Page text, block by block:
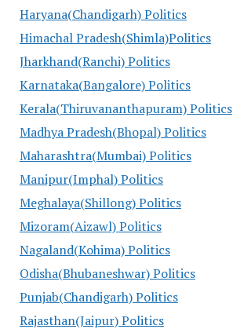
Haryana(Chandigarh) Politics
Himachal Pradesh(Shimla)Politics
Jharkhand(Ranchi) Politics
Karnataka(Bangalore) Politics
Kerala(Thiruvananthapuram) Politics
Madhya Pradesh(Bhopal) Politics
Maharashtra(Mumbai) Politics
Manipur(Imphal) Politics
Meghalaya(Shillong) Politics
Mizoram(Aizawl) Politics
Nagaland(Kohima) Politics
Odisha(Bhubaneshwar) Politics
Punjab(Chandigarh) Politics
Rajasthan(Jaipur) Politics